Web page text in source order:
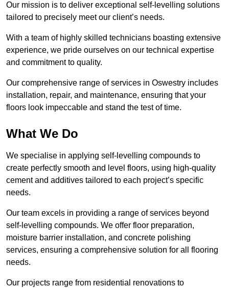
Our mission is to deliver exceptional self-levelling solutions
tailored to precisely meet our client’s needs.
With a team of highly skilled technicians boasting extensive
experience, we pride ourselves on our technical expertise
and commitment to quality.
Our comprehensive range of services in Oswestry includes
installation, repair, and maintenance, ensuring that your
floors look impeccable and stand the test of time.
What We Do
We specialise in applying self-levelling compounds to
create perfectly smooth and level floors, using high-quality
cement and additives tailored to each project’s specific
needs.
Our team excels in providing a range of services beyond
self-levelling compounds. We offer floor preparation,
moisture barrier installation, and concrete polishing
services, ensuring a comprehensive solution for all flooring
needs.
Our projects range from residential renovations to